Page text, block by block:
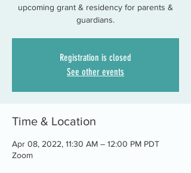
upcoming grant & residency for parents &
Registration is closed
See other events
Time & Location
Apr 08, 2022, 11:30 AM – 12:00 PM PDT
Zoom